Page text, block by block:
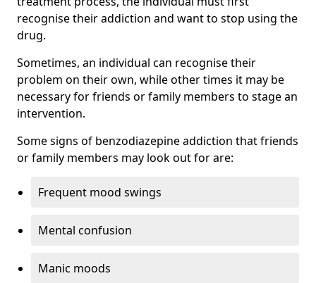
recognise their addiction and want to stop using the
drug.
Sometimes, an individual can recognise their
problem on their own, while other times it may be
necessary for friends or family members to stage an
intervention.
Some signs of benzodiazepine addiction that friends
or family members may look out for are:
Frequent mood swings
Mental confusion
Manic moods